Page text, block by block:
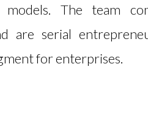
models. The team
are serial
for enterprises.